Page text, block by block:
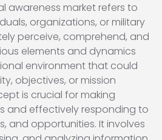
awareness market refers to
organizations, or military
perceive, comprehend, and
elements and dynamics
environment that could
objectives, or mission
is crucial for making
and effectively responding to
and opportunities. It involves